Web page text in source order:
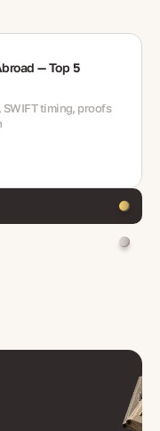
— Top 5
SWIFT timing, proofs